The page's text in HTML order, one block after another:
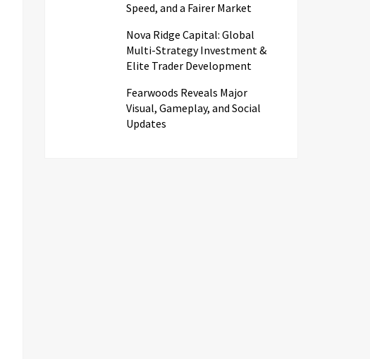
Speed, and a Fairer Market
Nova Ridge Capital: Global
Multi-Strategy Investment &
Elite Trader Development
Fearwoods Reveals Major
Visual, Gameplay, and Social
Updates